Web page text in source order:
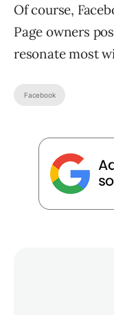
Of course,
Page owners
resonate most
Facebook